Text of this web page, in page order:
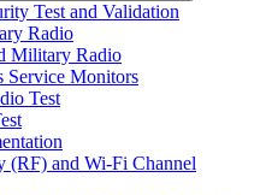
Test and Validation
Radio
Military Radio
Service Monitors
Test
(RF) and Wi-Fi Channel